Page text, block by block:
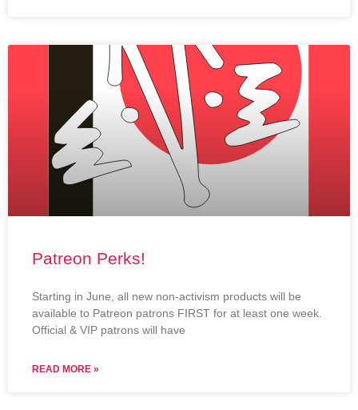
Patreon Perks!
Starting in June, all new non-activism products will be
available to Patreon patrons FIRST for at least one week.
Official & VIP patrons will have
READ MORE »